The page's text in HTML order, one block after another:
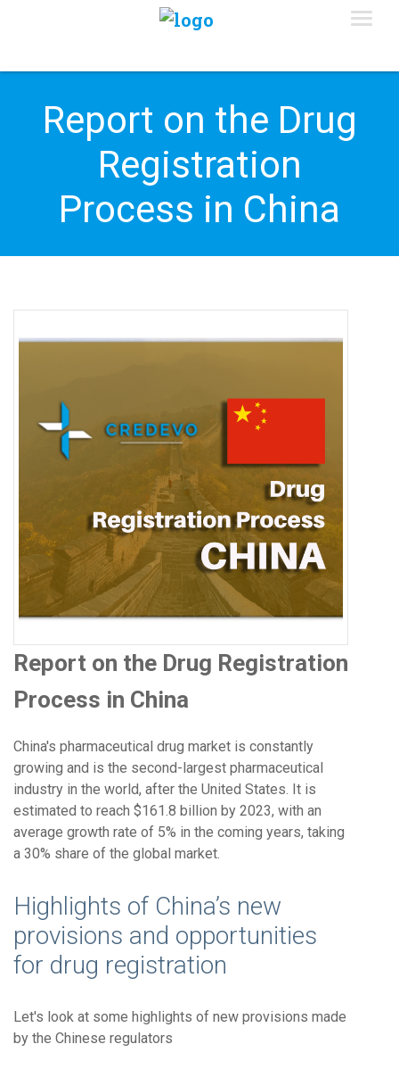
Report on the Drug
Registration
Process in China
Report on the Drug Registration
Process in China
China's pharmaceutical drug market is constantly
growing and is the second-largest pharmaceutical
industry in the world, after the United States. It is
estimated to reach $161.8 billion by 2023, with an
average growth rate of 5% in the coming years, taking
a 30% share of the global market.
Highlights of China’s new
provisions and opportunities
for drug registration
Let's look at some highlights of new provisions made
by the Chinese regulators